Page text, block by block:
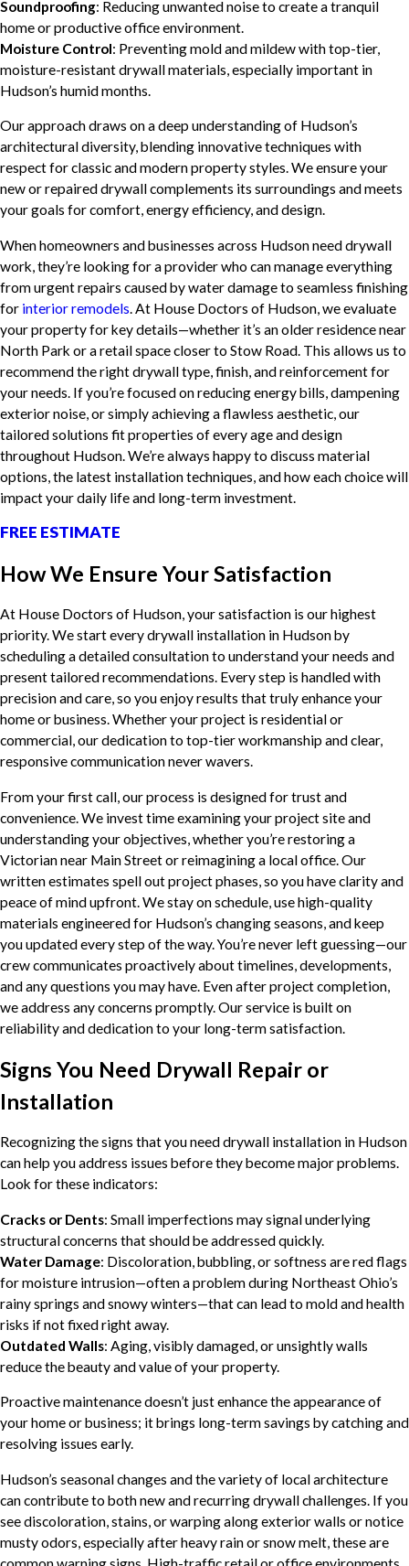
Soundproofing: Reducing unwanted noise to create a tranquil
home or productive office environment.
Moisture Control: Preventing mold and mildew with top-tier,
moisture-resistant drywall materials, especially important in
Hudson’s humid months.
Our approach draws on a deep understanding of Hudson’s
architectural diversity, blending innovative techniques with
respect for classic and modern property styles. We ensure your
new or repaired drywall complements its surroundings and meets
your goals for comfort, energy efficiency, and design.
When homeowners and businesses across Hudson need drywall
work, they’re looking for a provider who can manage everything
from urgent repairs caused by water damage to seamless finishing
for interior remodels. At House Doctors of Hudson, we evaluate
your property for key details—whether it’s an older residence near
North Park or a retail space closer to Stow Road. This allows us to
recommend the right drywall type, finish, and reinforcement for
your needs. If you’re focused on reducing energy bills, dampening
exterior noise, or simply achieving a flawless aesthetic, our
tailored solutions fit properties of every age and design
throughout Hudson. We’re always happy to discuss material
options, the latest installation techniques, and how each choice will
impact your daily life and long-term investment.
FREE ESTIMATE
How We Ensure Your Satisfaction
At House Doctors of Hudson, your satisfaction is our highest
priority. We start every drywall installation in Hudson by
scheduling a detailed consultation to understand your needs and
present tailored recommendations. Every step is handled with
precision and care, so you enjoy results that truly enhance your
home or business. Whether your project is residential or
commercial, our dedication to top-tier workmanship and clear,
responsive communication never wavers.
From your first call, our process is designed for trust and
convenience. We invest time examining your project site and
understanding your objectives, whether you’re restoring a
Victorian near Main Street or reimagining a local office. Our
written estimates spell out project phases, so you have clarity and
peace of mind upfront. We stay on schedule, use high-quality
materials engineered for Hudson’s changing seasons, and keep
you updated every step of the way. You’re never left guessing—our
crew communicates proactively about timelines, developments,
and any questions you may have. Even after project completion,
we address any concerns promptly. Our service is built on
reliability and dedication to your long-term satisfaction.
Signs You Need Drywall Repair or
Installation
Recognizing the signs that you need drywall installation in Hudson
can help you address issues before they become major problems.
Look for these indicators:
Cracks or Dents: Small imperfections may signal underlying
structural concerns that should be addressed quickly.
Water Damage: Discoloration, bubbling, or softness are red flags
for moisture intrusion—often a problem during Northeast Ohio’s
rainy springs and snowy winters—that can lead to mold and health
risks if not fixed right away.
Outdated Walls: Aging, visibly damaged, or unsightly walls
reduce the beauty and value of your property.
Proactive maintenance doesn’t just enhance the appearance of
your home or business; it brings long-term savings by catching and
resolving issues early.
Hudson’s seasonal changes and the variety of local architecture
can contribute to both new and recurring drywall challenges. If you
see discoloration, stains, or warping along exterior walls or notice
musty odors, especially after heavy rain or snow melt, these are